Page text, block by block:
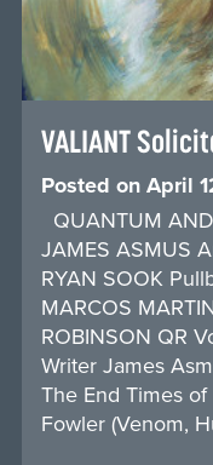
VALIANT
Posted onApril
QUANTUM
JAMES ASMUS
RYAN SOOK
MARCOS
ROBINSON QR
Writer James
The End Times
Fowler (Venom,